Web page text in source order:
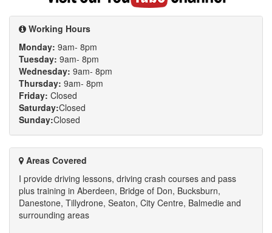
YouTube
channel
Working Hours
Monday: 9am- 8pm
Tuesday: 9am- 8pm
Wednesday: 9am- 8pm
Thursday: 9am- 8pm
Friday: Closed
Saturday:Closed
Sunday:Closed
Areas Covered
I provide driving lessons, driving crash courses and pass
plus training in Aberdeen, Bridge of Don, Bucksburn,
Danestone, Tillydrone, Seaton, City Centre, Balmedie and
surrounding areas